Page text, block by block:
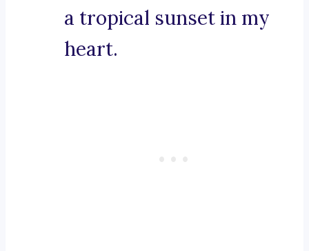
a tropical sunset in my
heart.